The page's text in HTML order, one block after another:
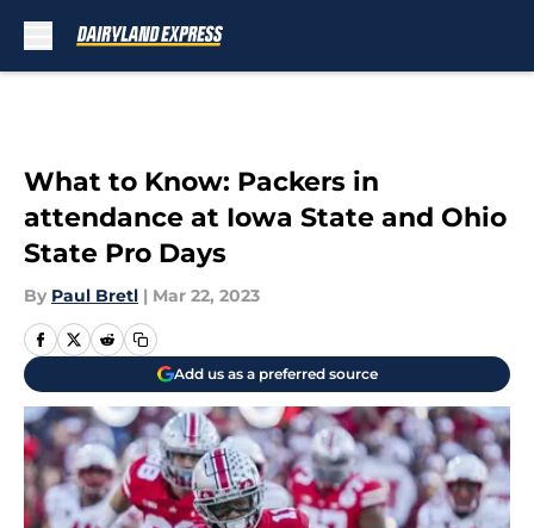
What to Know: Packers in
attendance at Iowa State and Ohio
State Pro Days
By Paul Bretl | Mar 22, 2023
Add us as a preferred source